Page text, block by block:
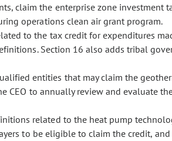
claim the enterprise zone investment
operations clean air grant program.
to the tax credit for expenditures
Section 16 also adds tribal
entities that may claim the
CEO to annually review and evaluate
related to the heat pump
to be eligible to claim the credit, and